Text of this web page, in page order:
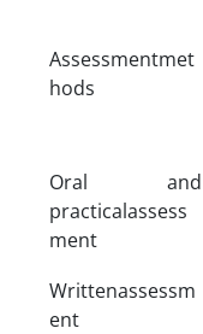
Assessmentmet
hods
Oral and
practicalassess
ment
Writtenassessm
ent